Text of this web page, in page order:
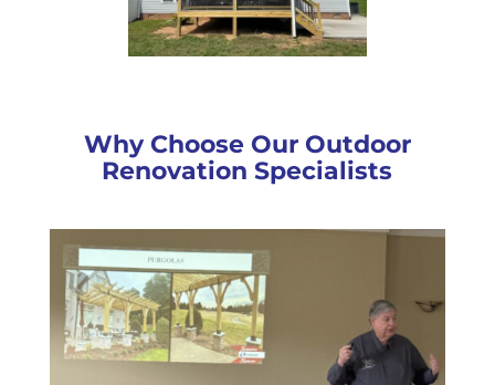
Why Choose Our Outdoor
Renovation Specialists